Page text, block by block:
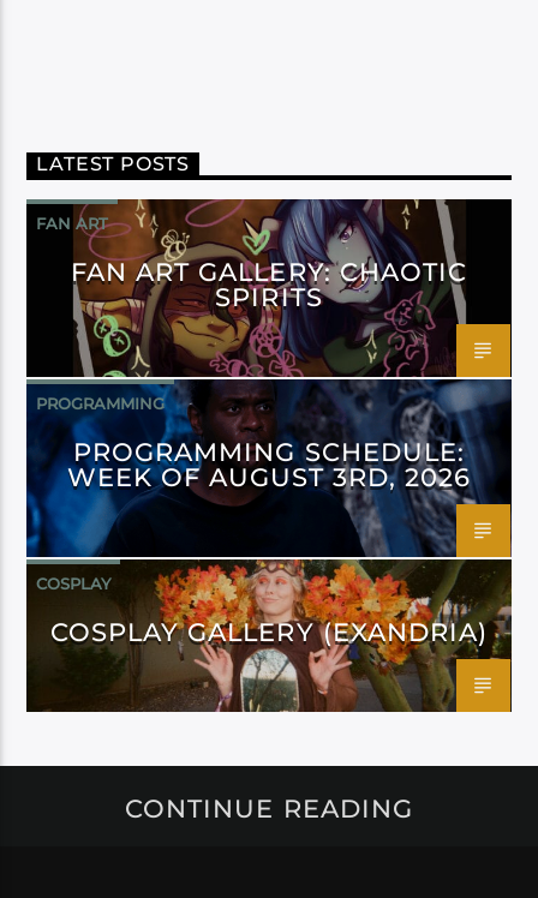
LATEST POSTS
FAN ART
FAN ART GALLERY: CHAOTIC
SPIRITS
PROGRAMMING
PROGRAMMING SCHEDULE:
WEEK OF AUGUST 3RD, 2026
COSPLAY
COSPLAY GALLERY (EXANDRIA)
CONTINUE READING